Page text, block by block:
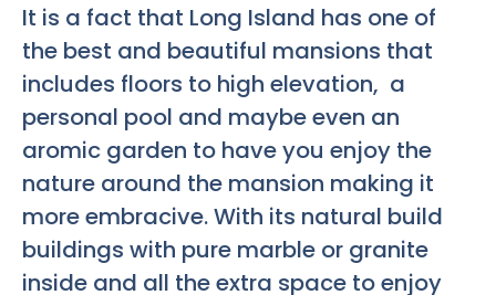
It is a fact that Long Island has one of
the best and beautiful mansions that
includes floors to high elevation, a
personal pool and maybe even an
aromic garden to have you enjoy the
nature around the mansion making it
more embracive. With its natural build
buildings with pure marble or granite
inside and all the extra space to enjoy